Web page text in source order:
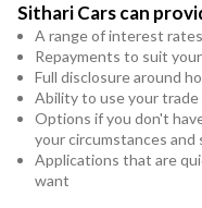
Sithari Cars can
A range of interest
Repayments to suit
Full disclosure around
Ability to use your trade
Options if you don't
your circumstances
Applications that are
want